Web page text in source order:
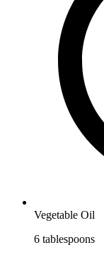
Vegetable Oil
6 tablespoons